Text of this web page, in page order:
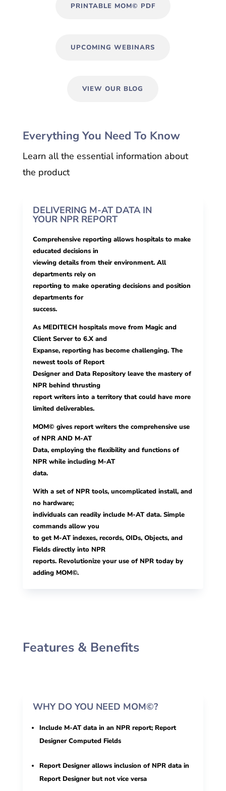
PRINTABLE MOM© PDF
UPCOMING WEBINARS
VIEW OUR BLOG
Everything You Need To Know
Learn all the essential information about
the product
DELIVERING M-AT DATA IN
YOUR NPR REPORT
Comprehensive reporting allows hospitals to make
educated decisions in
viewing details from their environment. All
departments rely on
reporting to make operating decisions and position
departments for
success.
As MEDITECH hospitals move from Magic and
Client Server to 6.X and
Expanse, reporting has become challenging. The
newest tools of Report
Designer and Data Repository leave the mastery of
NPR behind thrusting
report writers into a territory that could have more
limited deliverables.
MOM© gives report writers the comprehensive use
of NPR AND M-AT
Data, employing the flexibility and functions of
NPR while including M-AT
data.
With a set of NPR tools, uncomplicated install, and
no hardware;
individuals can readily include M-AT data. Simple
commands allow you
to get M-AT indexes, records, OIDs, Objects, and
Fields directly into NPR
reports. Revolutionize your use of NPR today by
adding MOM©.
Features & Benefits
WHY DO YOU NEED MOM©?
Include M-AT data in an NPR report; Report
Designer Computed Fields
Report Designer allows inclusion of NPR data in
Report Designer but not vice versa